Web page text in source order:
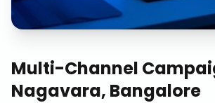
Multi-Channel
Nagavara, Bangalore